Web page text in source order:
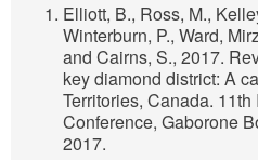
Elliott, B., Ross, M.,
Winterburn, P., Ward,
and Cairns, S., 2017.
key diamond district: A
Territories, Canada.
Conference, Gaborone
2017.